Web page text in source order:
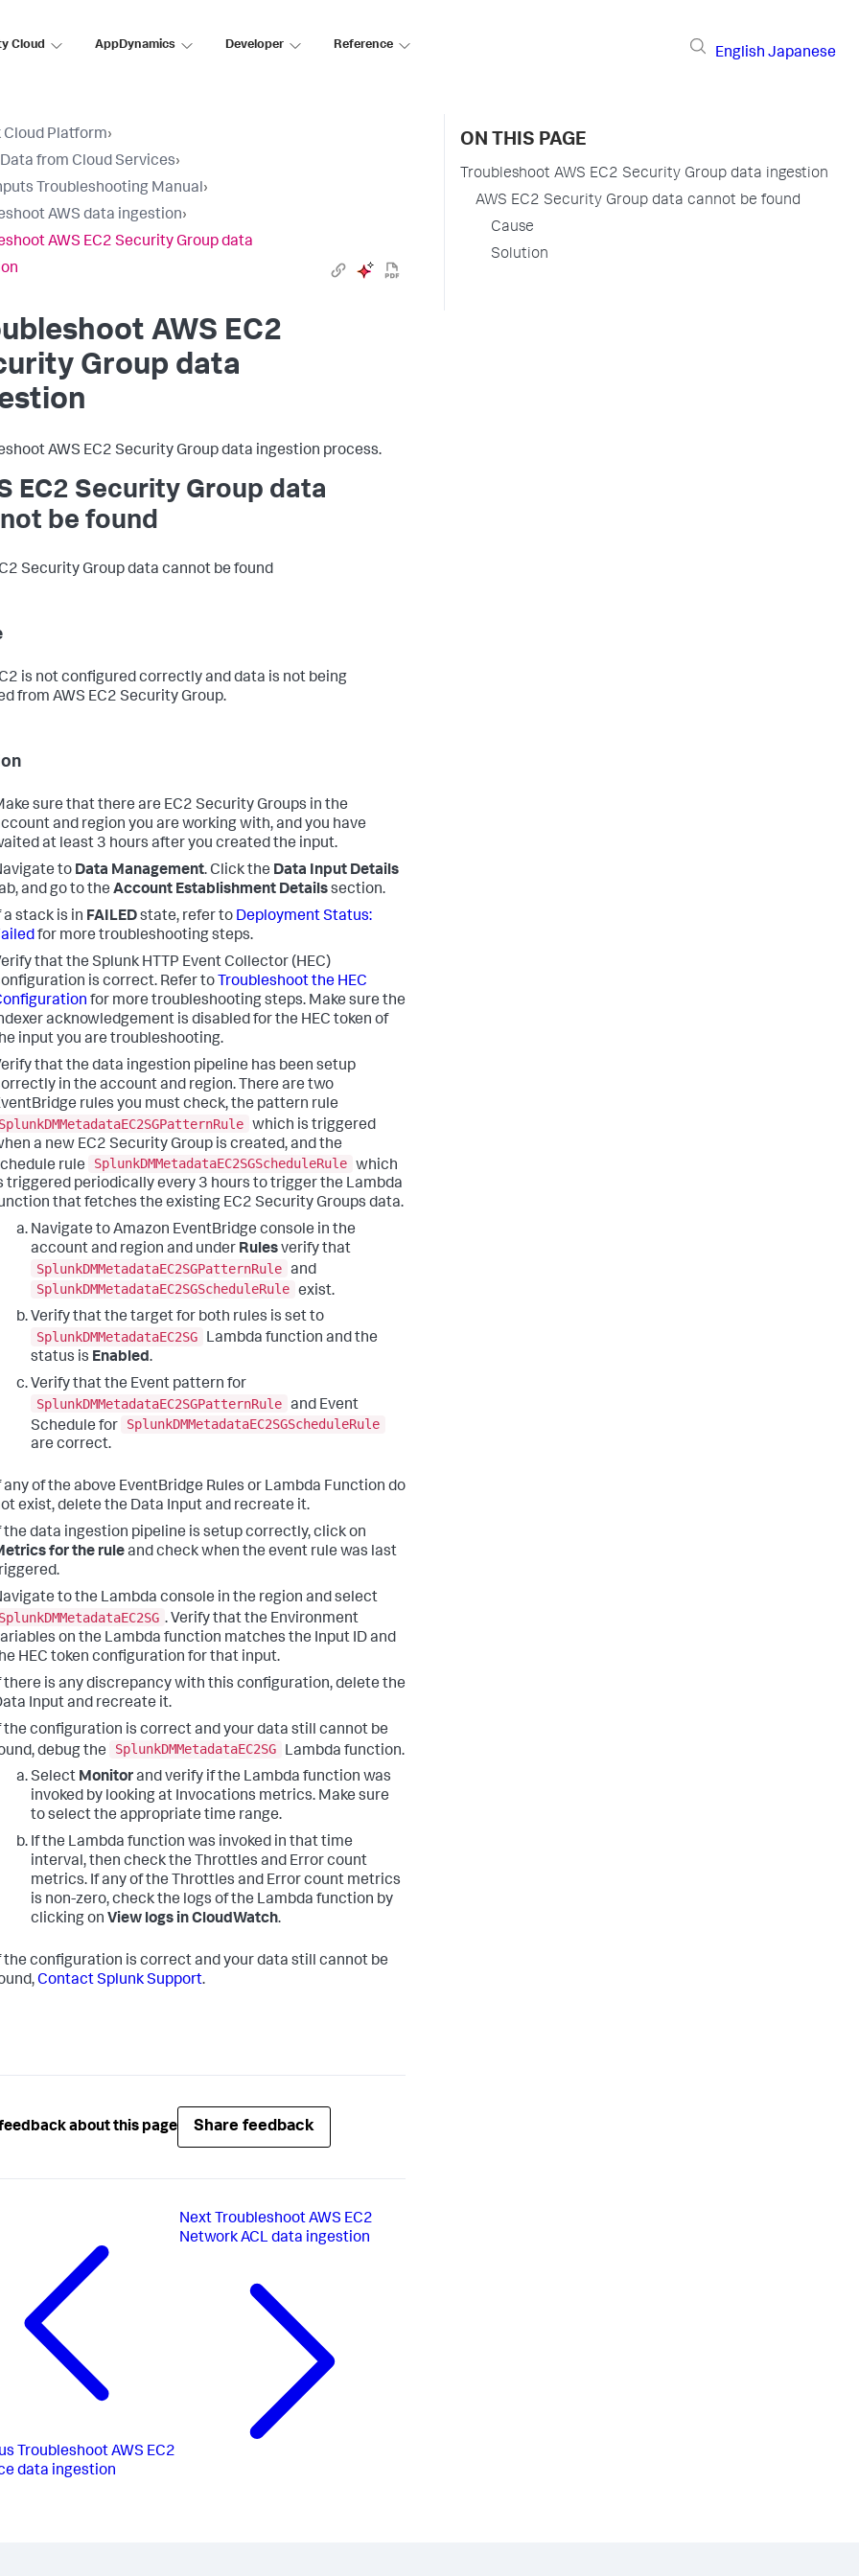
Cloud AppDynamics Developer Reference
English Japanese
Cloud Platform›
from Cloud Services›
Troubleshooting Manual›
AWS data ingestion›
AWS EC2 Security Group data
AWS EC2
Group data
AWS EC2 Security Group data ingestion process.
EC2 Security Group data
be found
Security Group data cannot be found
is not configured correctly and data is not being
from AWS EC2 Security Group.
sure that there are EC2 Security Groups in the
and region you are working with, and you have
at least 3 hours after you created the input.
to Data Management. Click the Data Input Details
and go to the Account Establishment Detailssection.
a stack is in FAILEDstate, refer to Deployment Status:
for more troubleshooting steps.
that the Splunk HTTP Event Collector (HEC)
is correct. Refer to Troubleshoot the HEC
for more troubleshooting steps. Make sure the
acknowledgement is disabled for the HEC token of
input you are troubleshooting.
that the data ingestion pipeline has been setup
in the account and region. There are two
rules you must check, the pattern rule
SplunkDMMetadataEC2SGPatternRule which is triggered
a new EC2 Security Group is created, and the
rule
SplunkDMMetadataEC2SGScheduleRule which
triggered periodically every 3 hours to trigger the Lambda
that fetches the existing EC2 Security Groups data.
Navigate to Amazon EventBridge console in the
account and region and under Rulesverify that
SplunkDMMetadataEC2SGPatternRule and
SplunkDMMetadataEC2SGScheduleRule exist.
Verify that the target for both rules is set to
SplunkDMMetadataEC2SG
Lambda function and the
status is Enabled.
Verify that the Event pattern for
SplunkDMMetadataEC2SGPatternRule and Event
Schedule for
SplunkDMMetadataEC2SGScheduleRule
are correct.
any of the above EventBridge Rules or Lambda Function do
exist, delete the Data Input and recreate it.
the data ingestion pipeline is setup correctly, click on
for the ruleand check when the event rule was last
to the Lambda console in the region and select
SplunkDMMetadataEC2SG . Verify that the Environment
on the Lambda function matches the Input ID and
HEC token configuration for that input.
there is any discrepancy with this configuration, delete the
Input and recreate it.
the configuration is correct and your data still cannot be
debug the
SplunkDMMetadataEC2SG
Lambda function.
Select Monitorand verify if the Lambda function was
invoked by looking at Invocations metrics. Make sure
to select the appropriate time range.
If the Lambda function was invoked in that time
interval, then check the Throttles and Error count
metrics. If any of the Throttles and Error count metrics
is non-zero, check the logs of the Lambda function by
clicking on View logs in CloudWatch.
the configuration is correct and your data still cannot be
Contact Splunk Support.
about this page Share feedback
Troubleshoot AWS EC2
data ingestion
Next Troubleshoot AWS EC2
Network ACL data ingestion
ON THIS PAGE
Troubleshoot AWS EC2 Security Group data ingestion
AWS EC2 Security Group data cannot be found
Cause
Solution